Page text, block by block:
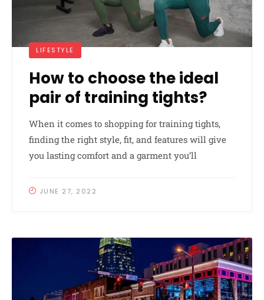
LIFESTYLE
How to choose the ideal
pair of training tights?
When it comes to shopping for training tights,
finding the right style, fit, and features will give
you lasting comfort and a garment you’ll
JUNE 27, 2022